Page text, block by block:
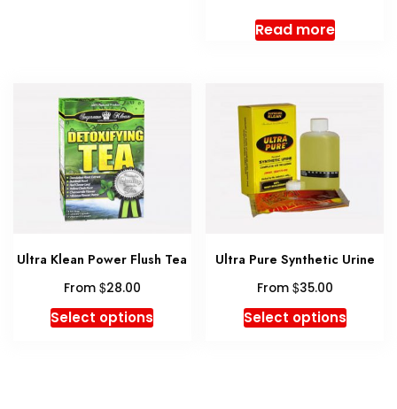
Read more
Ultra Klean Power Flush Tea
From $28.00
Select optionsThis
product
Ultra Pure Synthetic Urine
From $35.00
Select optionsThis